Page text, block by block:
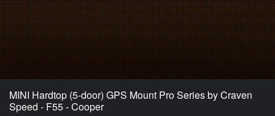
MINI Hardtop (5-door) GPS Mount Pro Series by Craven
Speed - F55 - Cooper